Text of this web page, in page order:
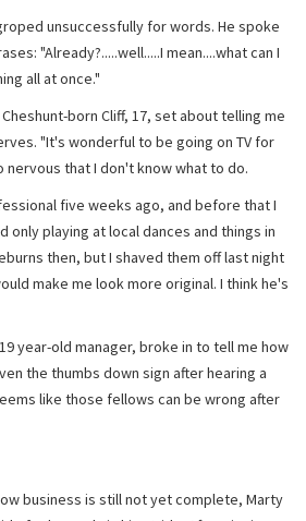
unsuccessfully for words. He spoke
"Already?.....well.....I mean....what can I
all at once."
born Cliff, 17, set about telling me
"It's wonderful to be going on TV for
that I don't know what to do.
five weeks ago, and before that I
only playing at local dances and things in
then, but I shaved them off last night
make me look more original. I think he's
year-old manager, broke in to tell me how
the thumbs down sign after hearing a
like those fellows can be wrong after
business is still not yet complete, Marty